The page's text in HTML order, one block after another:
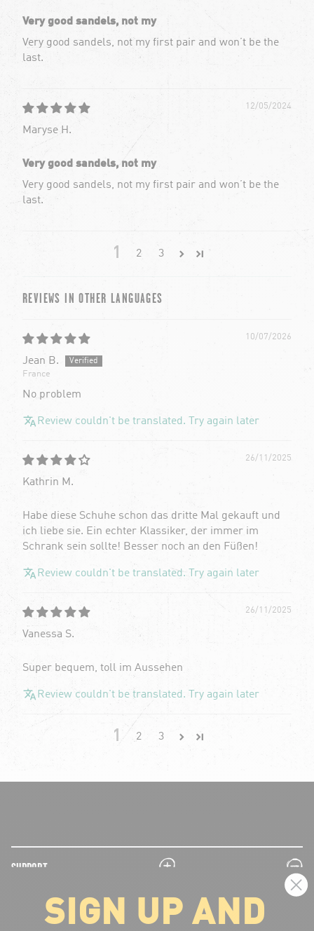
Very good sandels, not my
Very good sandels, not my first pair and won’t be the
last.
12/05/2024
Maryse H.
Very good sandels, not my
Very good sandels, not my first pair and won’t be the
last.
1 2 3
REVIEWS IN OTHER LANGUAGES
10/07/2026
Jean B.
France
No problem
Review couldn't be translated. Try again later
26/11/2025
Kathrin M.
Habe diese Schuhe schon das dritte Mal gekauft und
ich liebe sie. Ein echter Klassiker, der immer im
Schrank sein sollte! Besser noch an den Füßen!
Review couldn't be translated. Try again later
26/11/2025
Vanessa S.
Super bequem, toll im Aussehen
Review couldn't be translated. Try again later
1 2 3
SUPPORT
plus
minus
LEGAL INFORMATION
SIGN UP AND